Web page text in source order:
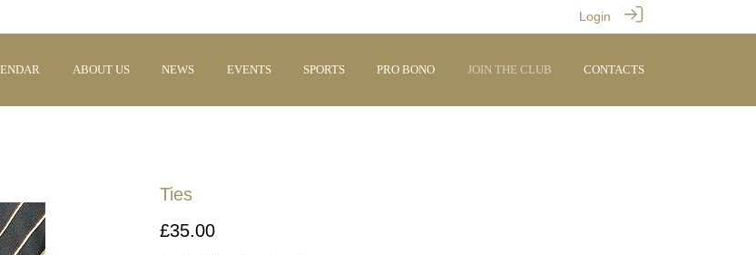
Login
ABOUT US NEWS EVENTS SPORTS PRO BONO JOIN THE CLUB CONTACTS
Ties
£35.00